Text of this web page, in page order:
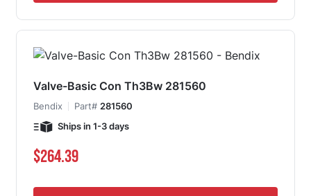
Valve-Basic Con Th3Bw 281560
Bendix Part# 281560
Ships in 1-3 days
$264.39